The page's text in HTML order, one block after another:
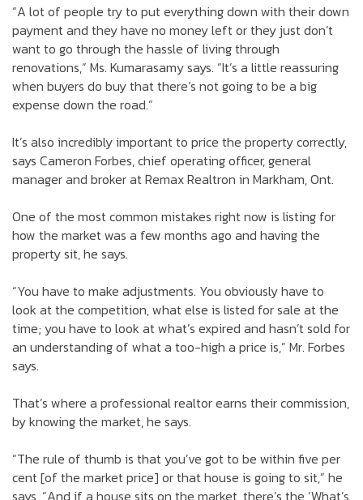
“A lot of people try to put everything down with their down
payment and they have no money left or they just don’t
want to go through the hassle of living through
renovations,” Ms. Kumarasamy says. “It’s a little reassuring
when buyers do buy that there’s not going to be a big
expense down the road.”
It’s also incredibly important to price the property correctly,
says Cameron Forbes, chief operating officer, general
manager and broker at Remax Realtron in Markham, Ont.
One of the most common mistakes right now is listing for
how the market was a few months ago and having the
property sit, he says.
“You have to make adjustments. You obviously have to
look at the competition, what else is listed for sale at the
time; you have to look at what’s expired and hasn’t sold for
an understanding of what a too-high a price is,” Mr. Forbes
says.
That’s where a professional realtor earns their commission,
by knowing the market, he says.
“The rule of thumb is that you’ve got to be within five per
cent [of the market price] or that house is going to sit,” he
says. “And if a house sits on the market, there’s the ‘What’s